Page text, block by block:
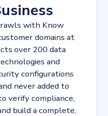
with Know
domains at
over 200 data
and
configurations
never added to
verify compliance,
build a complete,